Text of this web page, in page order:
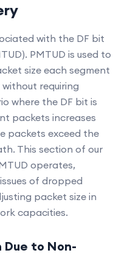
with the DF bit
PMTUD is used to
size each segment
requiring
where the DF bit is
packets increases
packets exceed the
This section of our
operates,
of dropped
packet size in
capacities.
to Non-